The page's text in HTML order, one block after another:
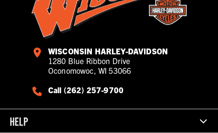
WISCONSIN HARLEY-DAVIDSON
1280 Blue Ribbon Drive
Oconomowoc, WI 53066
Call (262) 257-9700
HELP